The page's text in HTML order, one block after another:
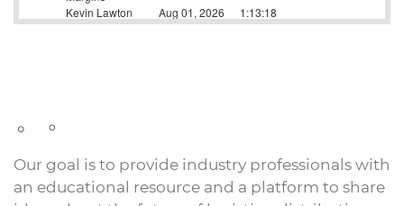
Our goal is to provide industry professionals with
an educational resource and a platform to share